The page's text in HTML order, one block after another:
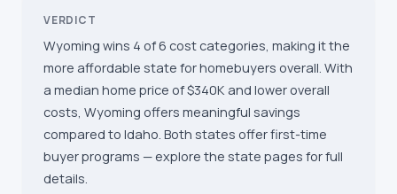
VERDICT
Wyoming wins 4 of 6 cost categories, making it the
more affordable state for homebuyers overall. With
a median home price of $340K and lower overall
costs, Wyoming offers meaningful savings
compared to Idaho. Both states offer first-time
buyer programs — explore the state pages for full
details.